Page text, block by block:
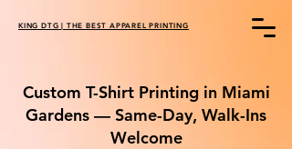
KING DTG | THE BEST APPAREL PRINTING
Custom T-Shirt Printing in Miami
Gardens — Same-Day, Walk-Ins
Welcome